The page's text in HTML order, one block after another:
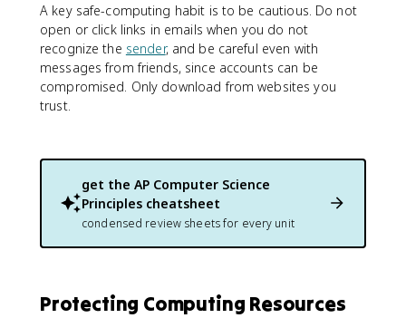
A key safe-computing habit is to be cautious. Do not
open or click links in emails when you do not
recognize the sender, and be careful even with
messages from friends, since accounts can be
compromised. Only download from websites you
trust.
get the AP Computer Science
Principles cheatsheet
condensed review sheets for every unit
Protecting Computing Resources